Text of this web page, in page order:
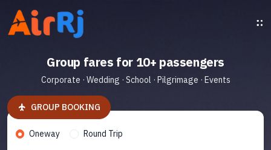
Group fares for 10+ passengers
Corporate · Wedding · School · Pilgrimage · Events
GROUP BOOKING
Oneway Round Trip